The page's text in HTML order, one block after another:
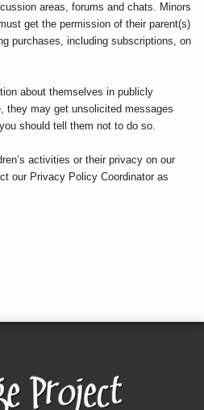
areas, forums and chats. Minors
get the permission of their parent(s)
purchases, including subscriptions, on
about themselves in publicly
they may get unsolicited messages
should tell them not to do so.
activities or their privacy on our
our Privacy Policy Coordinator as